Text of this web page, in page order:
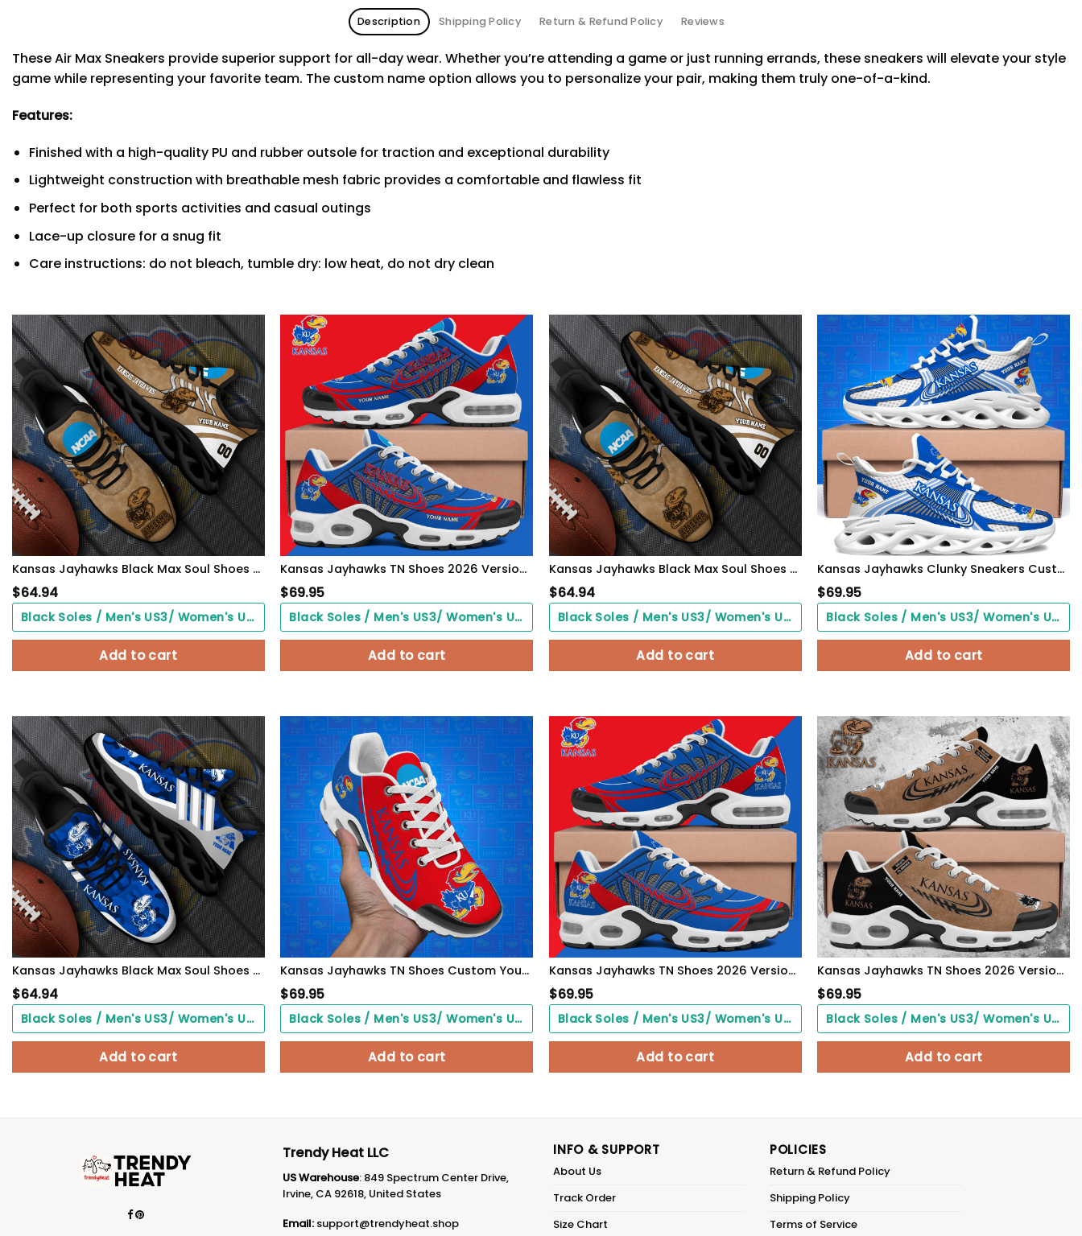
Description Shipping Policy Return & Refund Policy Reviews
These Air Max Sneakers provide superior support for all-day wear. Whether you’re attending a game or just running errands, these sneakers will elevate your style
game while representing your favorite team. The custom name option allows you to personalize your pair, making them truly one-of-a-kind.
Features:
Finished with a high-quality PU and rubber outsole for traction and exceptional durability
Lightweight construction with breathable mesh fabric provides a comfortable and flawless fit
Perfect for both sports activities and casual outings
Lace-up closure for a snug fit
Care instructions: do not bleach, tumble dry: low heat, do not dry clean
Kansas Jayhawks Black Max Soul Shoes 2026 Versions Custom Your Name And Number 312
$64.94
Black Soles / Men's US3/ Women's US5/ EU35 ($0.00)
Add to cart
Kansas Jayhawks TN Shoes 2026 Version Custom Your Name 594
$69.95
Black Soles / Men's US3/ Women's US5/ EU35 ($0.00)
Add to cart
Kansas Jayhawks Black Max Soul Shoes 2026 Versions Custom Your Name And Number 312
$64.94
Black Soles / Men's US3/ Women's US5/ EU35 ($0.00)
Add to cart
Kansas Jayhawks Clunky Sneakers Custom Your Name, Sport Sneakers, Sport Gifts For Fan, Gifts For Him
$69.95
Black Soles / Men's US3/ Women's US5/ EU35 ($0.00)
Add to cart
Kansas Jayhawks Black Max Soul Shoes 2026 Versions Custom Name 466
$64.94
Black Soles / Men's US3/ Women's US5/ EU35 ($0.00)
Add to cart
Kansas Jayhawks TN Shoes Custom Your Name 514
$69.95
Black Soles / Men's US3/ Women's US5/ EU35 ($0.00)
Add to cart
Kansas Jayhawks TN Shoes 2026 Version Custom Name 135
$69.95
Black Soles / Men's US3/ Women's US5/ EU35 ($0.00)
Add to cart
Kansas Jayhawks TN Shoes 2026 Version Custom Name, Shoes For Football Fans, Fan Gifts PH637
$69.95
Black Soles / Men's US3/ Women's US5/ EU35 ($0.00)
Add to cart
Trendy Heat LLC
US Warehouse: 849 Spectrum Center Drive,
Irvine, CA 92618, United States
Email: support@trendyheat.shop
INFO & SUPPORT
About Us
Track Order
Size Chart
POLICIES
Return & Refund Policy
Shipping Policy
Terms of Service